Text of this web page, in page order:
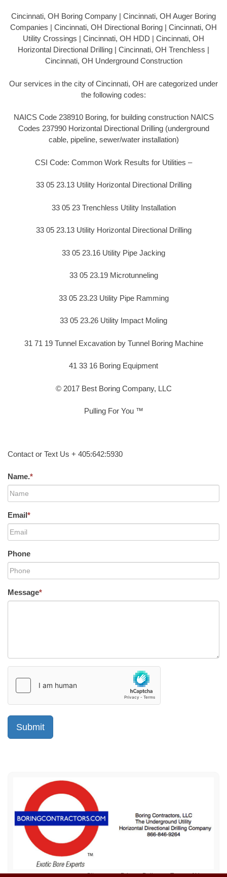
Cincinnati, OH Boring Company | Cincinnati, OH Auger Boring
Companies | Cincinnati, OH Directional Boring | Cincinnati, OH
Utility Crossings | Cincinnati, OH HDD | Cincinnati, OH
Horizontal Directional Drilling | Cincinnati, OH Trenchless |
Cincinnati, OH Underground Construction
Our services in the city of Cincinnati, OH are categorized under
the following codes:
NAICS Code 238910 Boring, for building construction NAICS
Codes 237990 Horizontal Directional Drilling (underground
cable, pipeline, sewer/water installation)
CSI Code: Common Work Results for Utilities –
33 05 23.13 Utility Horizontal Directional Drilling
33 05 23 Trenchless Utility Installation
33 05 23.13 Utility Horizontal Directional Drilling
33 05 23.16 Utility Pipe Jacking
33 05 23.19 Microtunneling
33 05 23.23 Utility Pipe Ramming
33 05 23.26 Utility Impact Moling
31 71 19 Tunnel Excavation by Tunnel Boring Machine
41 33 16 Boring Equipment
© 2017 Best Boring Company, LLC
Pulling For You ™
Contact or Text Us + 405:642:5930
Name.*
Email*
Phone
Message*